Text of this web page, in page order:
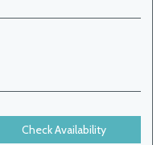
Check Availability